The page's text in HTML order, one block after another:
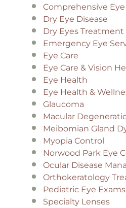
Comprehensive
Dry Eye Disease
Dry Eyes Treatment
Emergency Eye
Eye Care
Eye Care & Vision
Eye Health
Eye Health &
Glaucoma
Macular
Meibomian Gland
Myopia Control
Norwood Park Eye
Ocular Disease
Orthokeratology
Pediatric Eye
Specialty Lenses